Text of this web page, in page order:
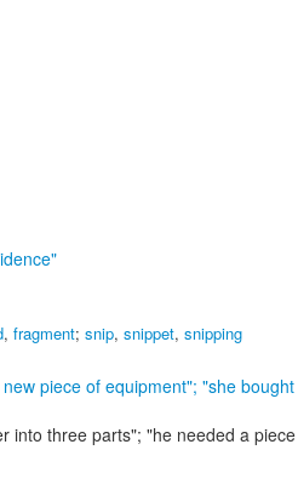
, fragment; snip, snippet, snipping
piece of equipment"; "she
into three parts"; "he needed a